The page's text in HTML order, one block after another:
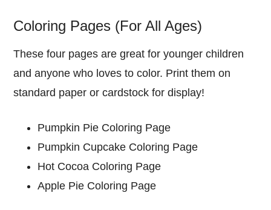
Coloring Pages (For All Ages)
These four pages are great for younger children
and anyone who loves to color. Print them on
standard paper or cardstock for display!
Pumpkin Pie Coloring Page
Pumpkin Cupcake Coloring Page
Hot Cocoa Coloring Page
Apple Pie Coloring Page